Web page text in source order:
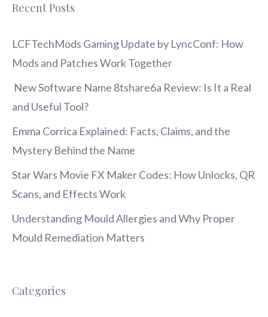
Recent Posts
LCFTechMods Gaming Update by LyncConf: How
Mods and Patches Work Together
New Software Name 8tshare6a Review: Is It a Real
and Useful Tool?
Emma Corrica Explained: Facts, Claims, and the
Mystery Behind the Name
Star Wars Movie FX Maker Codes: How Unlocks, QR
Scans, and Effects Work
Understanding Mould Allergies and Why Proper
Mould Remediation Matters
Categories